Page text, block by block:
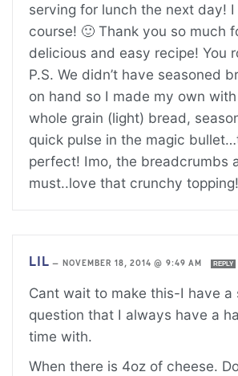
serving for lunch the next day!
course! 🙂 Thank you so much
delicious and easy recipe! You
P.S. We didn’t have seasoned
on hand so I made my own
whole grain (light) bread,
quick pulse in the magic
perfect! Imo, the breadcrumbs
must..love that crunchy topping!
LIL — NOVEMBER 18, 2014 @ 9:49 AM REPLY
Cant wait to make this-I have a
question that I always have a
time with.
When there is 4oz of cheese.